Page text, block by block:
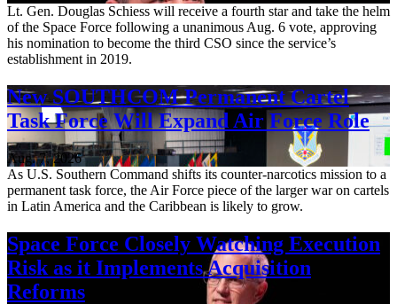
Lt. Gen. Douglas Schiess will receive a fourth star and take the helm
of the Space Force following a unanimous Aug. 6 vote, approving
his nomination to become the third CSO since the service’s
establishment in 2019.
New SOUTHCOM Permanent Cartel
Task Force Will Expand Air Force Role
Aug. 7, 2026
As U.S. Southern Command shifts its counter-narcotics mission to a
permanent task force, the Air Force piece of the larger war on cartels
in Latin America and the Caribbean is likely to grow.
Space Force Closely Watching Execution
Risk as it Implements Acquisition
Reforms